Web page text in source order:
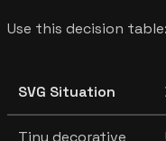
Use this decision table:
SVG Situation
Tiny decorative